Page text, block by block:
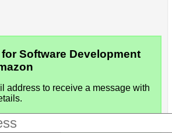
Software Development
address to receive a message with